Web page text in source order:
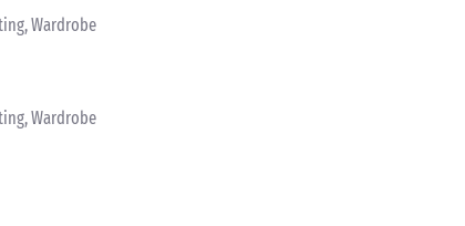
Wardrobe
Wardrobe